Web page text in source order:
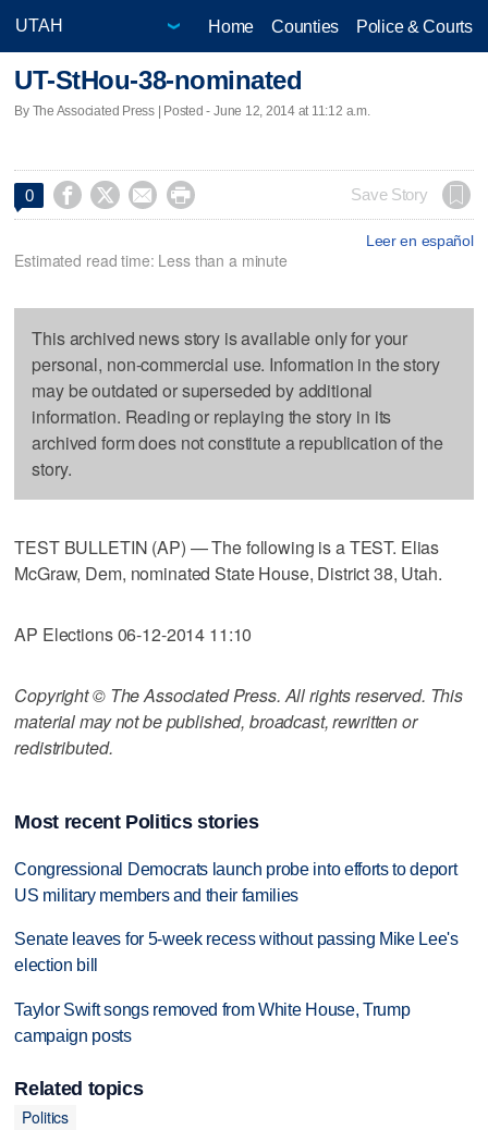
Home Counties Police & Courts
UT-StHou-38-nominated
By The Associated Press | Posted - June 12, 2014 at 11:12 a.m.
0     Save Story
Leer en español
Estimated read time: Less than a minute
This archived news story is available only for your
personal, non-commercial use. Information in the story
may be outdated or superseded by additional
information. Reading or replaying the story in its
archived form does not constitute a republication of the
story.
TEST BULLETIN (AP) — The following is a TEST. Elias
McGraw, Dem, nominated State House, District 38, Utah.
AP Elections 06-12-2014 11:10
Copyright © The Associated Press. All rights reserved. This
material may not be published, broadcast, rewritten or
redistributed.
Most recent Politics stories
Congressional Democrats launch probe into efforts to deport
US military members and their families
Senate leaves for 5-week recess without passing Mike Lee's
election bill
Taylor Swift songs removed from White House, Trump
campaign posts
Related topics
Politics